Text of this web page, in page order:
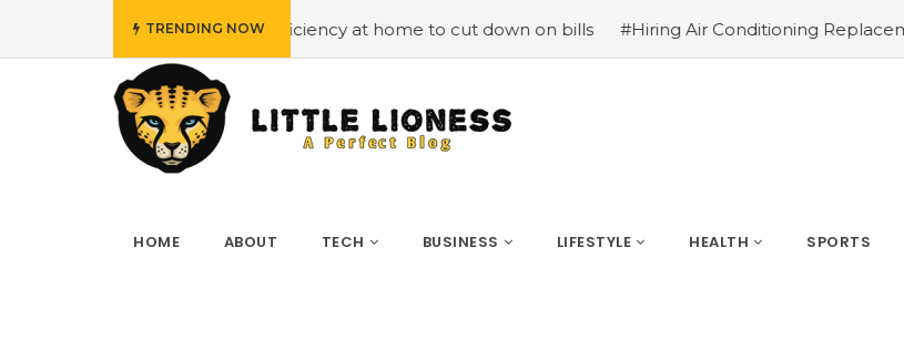
TRENDING NOW
energy efficiency at home to cut down on bills #Hiring Air Conditioning Replacement Contractors
HOME ABOUT TECH BUSINESS LIFESTYLE HEALTH SPORTS